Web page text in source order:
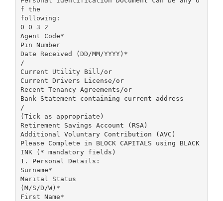
f the
following:
0 0 3 2
Agent Code*
Pin Number
Date Received (DD/MM/YYYY)*
/
Current Utility Bill/or
Current Drivers License/or
Recent Tenancy Agreements/or
Bank Statement containing current address
/
(Tick as appropriate)
Retirement Savings Account (RSA)
Additional Voluntary Contribution (AVC)
Please Complete in BLOCK CAPITALS using BLACK
INK (* mandatory fields)
1. Personal Details:
Surname*
Marital Status
(M/S/D/W)*
First Name*